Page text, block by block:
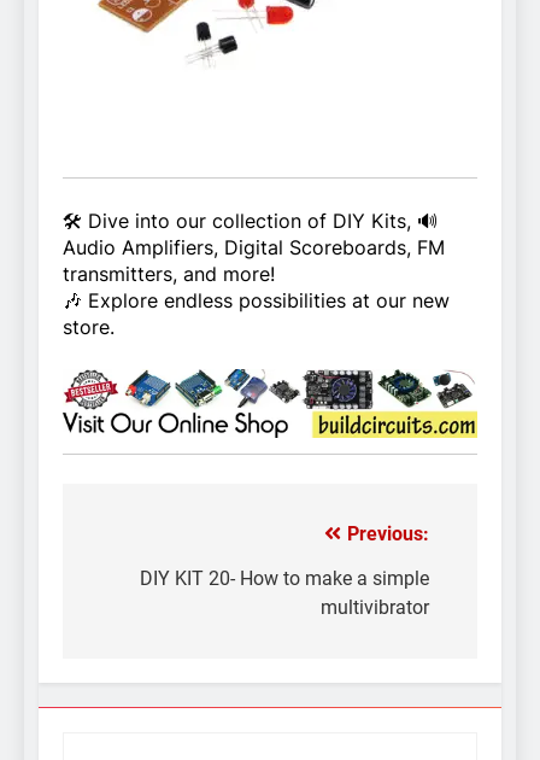
🛠️ Dive into our collection of DIY Kits, 🔊
Audio Amplifiers, Digital Scoreboards, FM
transmitters, and more!
🎶 Explore endless possibilities at our new
store.
navigation
Previous:
DIY KIT 20- How to make a simple
multivibrator